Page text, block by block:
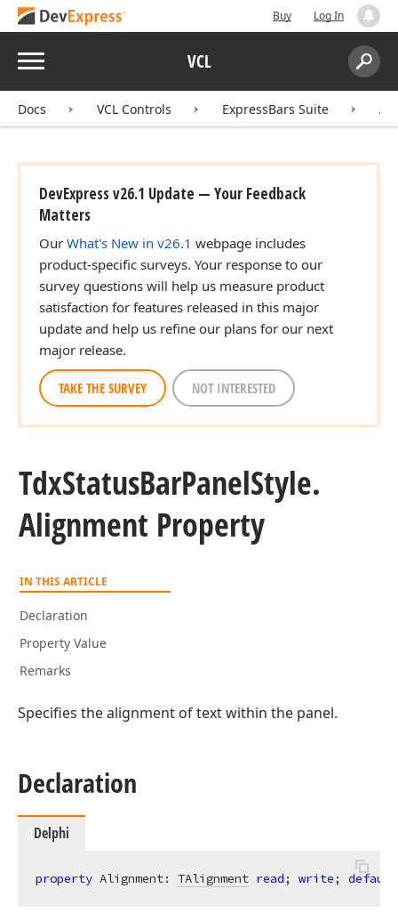
Buy Log In
Menu VCL
Search:
Docs VCL Controls ExpressBars Suite
DevExpress v26.1 Update — Your Feedback
Matters
Our What's New in v26.1 webpage includes
product-specific surveys. Your response to our
survey questions will help us measure product
satisfaction for features released in this major
update and help us refine our plans for our next
major release.
TAKE THE SURVEY NOT INTERESTED
TdxStatusBarPanelStyle.
Alignment Property
IN THIS ARTICLE
Declaration
Property Value
Remarks
Specifies the alignment of text within the panel.
Declaration
Delphi
property Alignment: TAlignment read; write; default